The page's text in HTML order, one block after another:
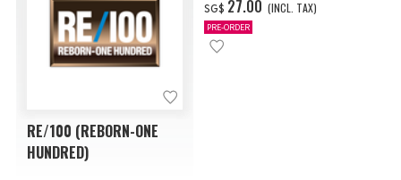
RE/100 (REBORN-ONE
HUNDRED)
SG$ ‌27.00 (INCL. TAX)
PRE-ORDER